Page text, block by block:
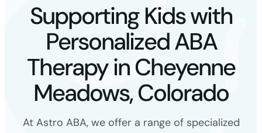
Supporting Kids with
Personalized ABA
Therapy in Cheyenne
Meadows, Colorado
At Astro ABA, we offer a range of specialized